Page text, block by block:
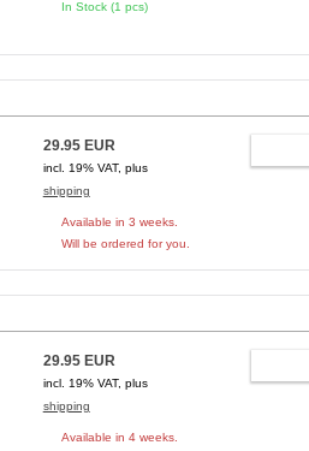
In Stock (1 pcs)
29.95 EUR
incl. 19% VAT, plus
shipping
Available in 3 weeks.
Will be ordered for you.
29.95 EUR
incl. 19% VAT, plus
shipping
Available in 4 weeks.